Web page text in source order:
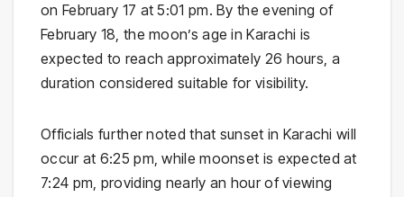
on February 17 at 5:01 pm. By the evening of
February 18, the moon’s age in Karachi is
expected to reach approximately 26 hours, a
duration considered suitable for visibility.
Officials further noted that sunset in Karachi will
occur at 6:25 pm, while moonset is expected at
7:24 pm, providing nearly an hour of viewing